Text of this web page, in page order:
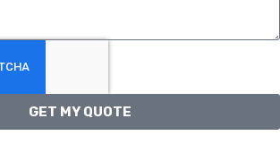
GET MY QUOTE